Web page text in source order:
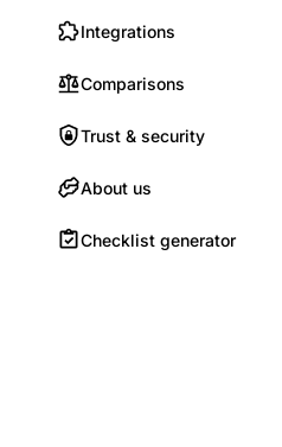
Integrations
Comparisons
Trust & security
About us
Checklist generator